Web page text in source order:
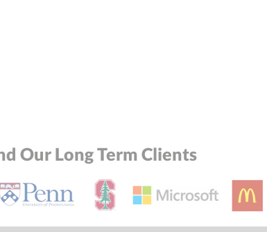
Our Long Term Clients